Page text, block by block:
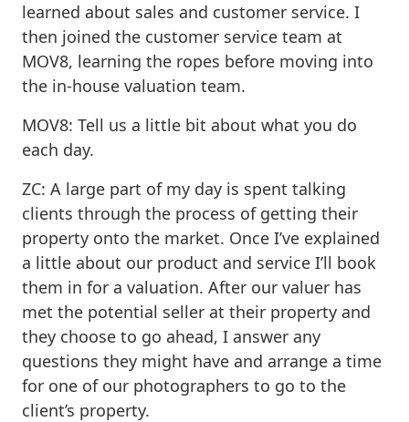
learned about sales and customer service. I
then joined the customer service team at
MOV8, learning the ropes before moving into
the in-house valuation team.
MOV8: Tell us a little bit about what you do
each day.
ZC: A large part of my day is spent talking
clients through the process of getting their
property onto the market. Once I’ve explained
a little about our product and service I’ll book
them in for a valuation. After our valuer has
met the potential seller at their property and
they choose to go ahead, I answer any
questions they might have and arrange a time
for one of our photographers to go to the
client’s property.